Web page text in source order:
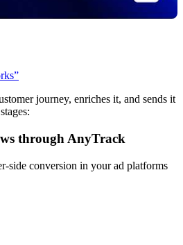
journey, enriches it, and sends it
through AnyTrack
side conversion in your ad platforms